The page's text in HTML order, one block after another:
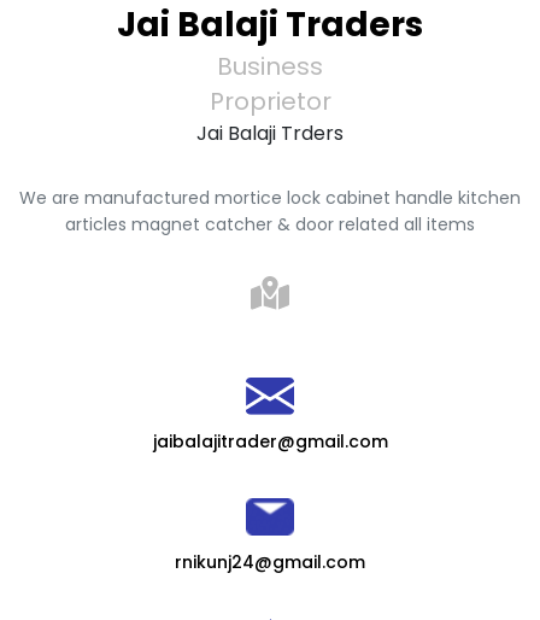
Jai Balaji Traders
Business
Proprietor
Jai Balaji Trders
We are manufactured mortice lock cabinet handle kitchen
articles magnet catcher & door related all items
jaibalajitrader@gmail.com
rnikunj24@gmail.com